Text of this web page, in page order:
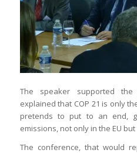
The speaker supported the
explained that COP 21 is only
pretends to put to an end,
emissions, not only in the EU
The conference, that would